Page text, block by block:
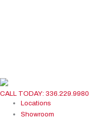
CALL TODAY: 336.229.9980
Locations
Showroom